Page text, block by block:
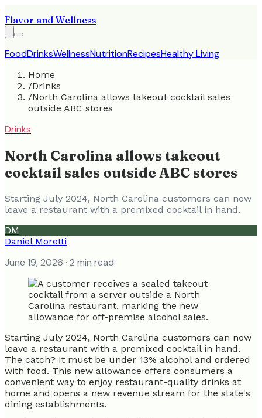
Flavor and Wellness
FoodDrinksWellnessNutritionRecipesHealthy Living
Home
/Drinks
/North Carolina allows takeout cocktail sales
outside ABC stores
Drinks
North Carolina allows takeout
cocktail sales outside ABC stores
Starting July 2024, North Carolina customers can now
leave a restaurant with a premixed cocktail in hand.
DM
Daniel Moretti
June 19, 2026 · 2 min read
Starting July 2024, North Carolina customers can now
leave a restaurant with a premixed cocktail in hand.
The catch? It must be under 13% alcohol and ordered
with food. This new allowance offers consumers a
convenient way to enjoy restaurant-quality drinks at
home and opens a new revenue stream for the state's
dining establishments.